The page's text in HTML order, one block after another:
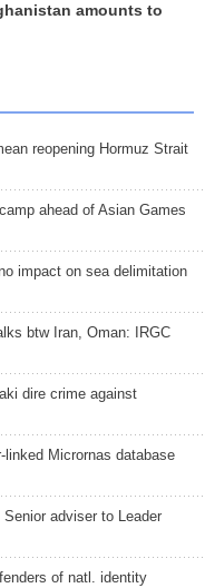
amounts to
reopening Hormuz Strait
ahead of Asian Games
impact on sea delimitation
btw Iran, Oman: IRGC
dire crime against
linked Micrornas database
adviser to Leader
of natl. identity